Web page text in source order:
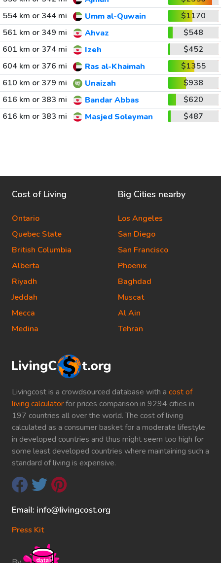
554 km or 344 mi
Umm al-Quwain
$1170
561 km or 349 mi
Ahvaz
$548
601 km or 374 mi
Izeh
$452
604 km or 376 mi
Ras al-Khaimah
$1355
610 km or 379 mi
Unaizah
$938
616 km or 383 mi
Bandar Abbas
$620
616 km or 383 mi
Masjed Soleyman $487
Livingcost is a crowdsourced database with a cost of
living calculatorfor prices comparison in 9294 cities in
197 countries all over the world. The cost of living
calculated as a consumer basket for a moderate lifestyle
in developed countries and thus might seem too high for
some least developed countries where maintaining such a
standard of living is expensive.
Press Kit
Cost of Living
Ontario
Quebec State
British Columbia
Alberta
Riyadh
Jeddah
Mecca
Medina
Big Cities nearby
Los Angeles
San Diego
San Francisco
Phoenix
Baghdad
Muscat
Al Ain
Tehran